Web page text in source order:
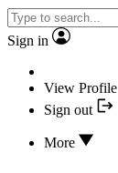
Sign in
View Profile
Sign out
More